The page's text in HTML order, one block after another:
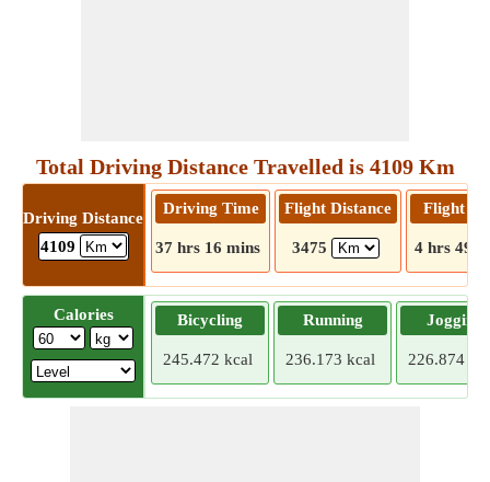
Total Driving Distance Travelled is 4109 Km
Driving Distance
4109
Driving Time
37 hrs 16 mins
Flight Distance
3475
Flight
4 hrs 49
Calories Bicycling
245.472 kcal
Running
236.173 kcal
Jogging
226.874